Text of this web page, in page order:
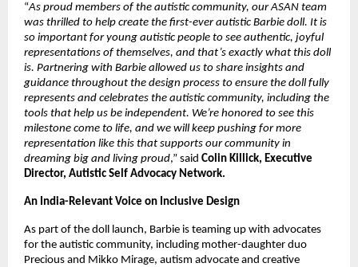
“As proud members of the autistic community, our ASAN team
was thrilled to help create the first-ever autistic Barbie doll. It is
so important for young autistic people to see authentic, joyful
representations of themselves, and that’s exactly what this doll
is. Partnering with Barbie allowed us to share insights and
guidance throughout the design process to ensure the doll fully
represents and celebrates the autistic community, including the
tools that help us be independent. We’re honored to see this
milestone come to life, and we will keep pushing for more
representation like this that supports our community in
dreaming big and living proud,” said Colin Killick, Executive
Director, Autistic Self Advocacy Network.
An India-Relevant Voice on Inclusive Design
As part of the doll launch, Barbie is teaming up with advocates
for the autistic community, including mother-daughter duo
Precious and Mikko Mirage, autism advocate and creative